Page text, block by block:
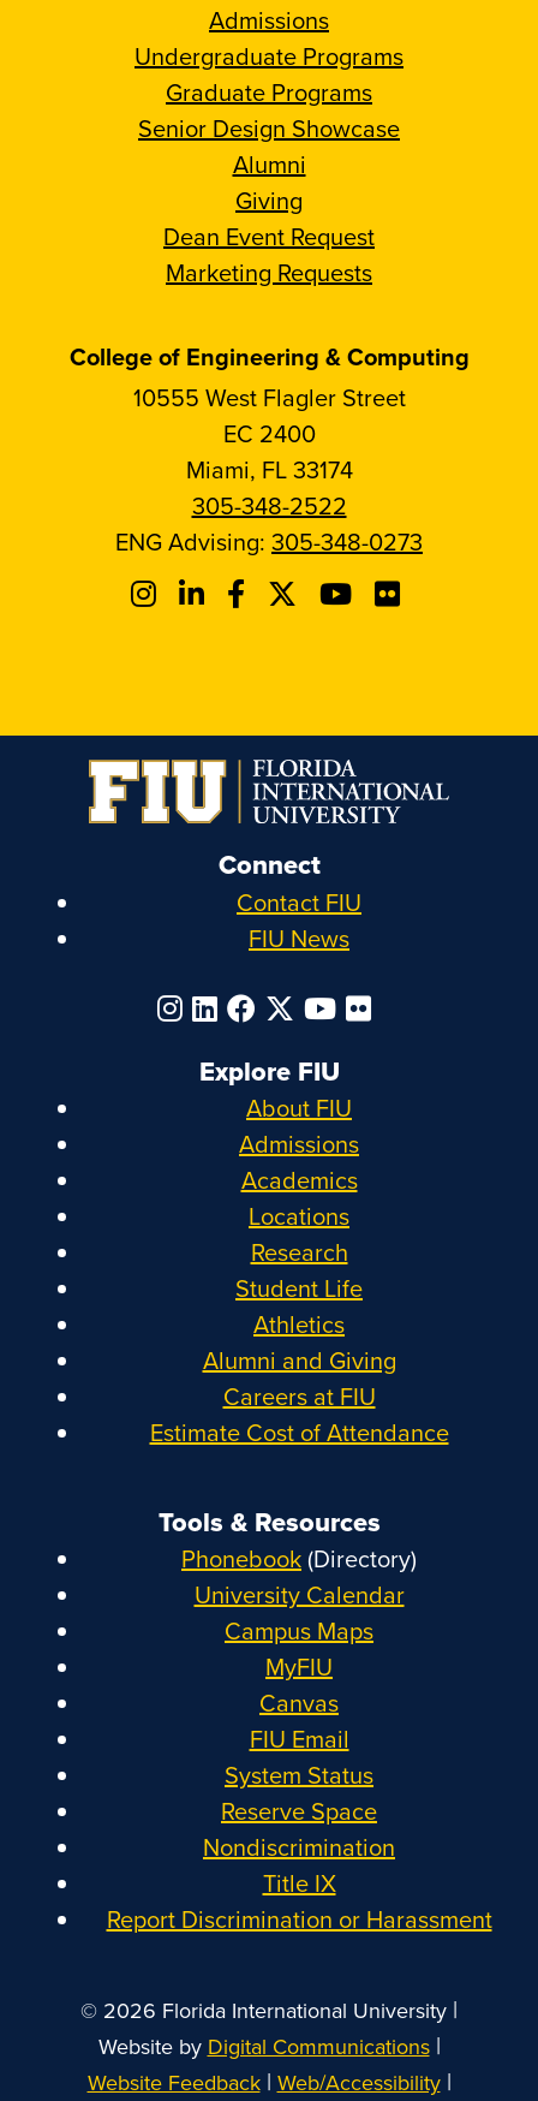
Admissions
Undergraduate Programs
Graduate Programs
Senior Design Showcase
Alumni
Giving
Dean Event Request
Marketing Requests
College of Engineering & Computing
10555 West Flagler Street
EC 2400
Miami, FL 33174
305-348-2522
ENG Advising: 305-348-0273
Connect
Contact FIU
FIU News
Explore FIU
About FIU
Admissions
Academics
Locations
Research
Student Life
Athletics
Alumni and Giving
Careers at FIU
Estimate Cost of Attendance
Tools & Resources
Phonebook(Directory)
University Calendar
Campus Maps
MyFIU
Canvas
FIU Email
System Status
Reserve Space
Nondiscrimination
Title IX
Report Discrimination or Harassment
© 2026 Florida International University |
Website by Digital Communications|
Website Feedback| Web/Accessibility|